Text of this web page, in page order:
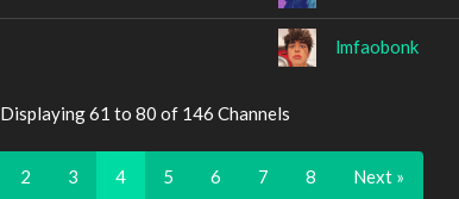
lmfaobonk
Displaying 61 to 80 of 146 Channels
2 3 4 5 6 7 8 Next »